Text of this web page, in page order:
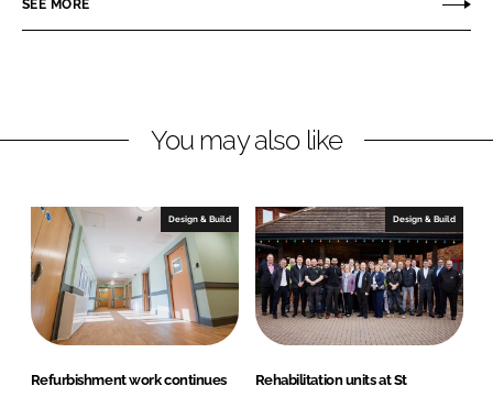
n
k
n
e
k
SEE MORE
You may also like
Design & Build
Refurbishment work continues
Design & Build
Rehabilitation units at St